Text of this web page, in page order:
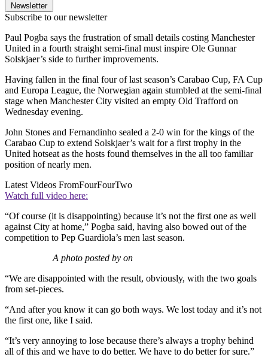
Newsletter
Subscribe to our newsletter
Paul Pogba says the frustration of small details costing Manchester
United in a fourth straight semi-final must inspire Ole Gunnar
Solskjaer’s side to further improvements.
Having fallen in the final four of last season’s Carabao Cup, FA Cup
and Europa League, the Norwegian again stumbled at the semi-final
stage when Manchester City visited an empty Old Trafford on
Wednesday evening.
John Stones and Fernandinho sealed a 2-0 win for the kings of the
Carabao Cup to extend Solskjaer’s wait for a first trophy in the
United hotseat as the hosts found themselves in the all too familiar
position of nearly men.
Latest Videos FromFourFourTwo
Watch full video here:
“Of course (it is disappointing) because it’s not the first one as well
against City at home,” Pogba said, having also bowed out of the
competition to Pep Guardiola’s men last season.
A photo posted by on
“We are disappointed with the result, obviously, with the two goals
from set-pieces.
“And after you know it can go both ways. We lost today and it’s not
the first one, like I said.
“It’s very annoying to lose because there’s always a trophy behind
all of this and we have to do better. We have to do better for sure.”